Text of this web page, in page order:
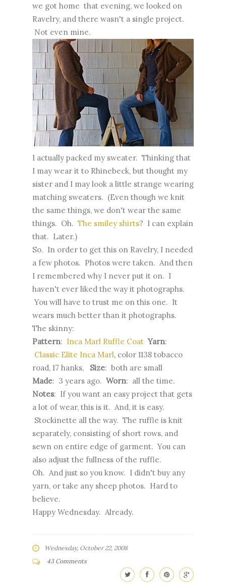
we got home that evening, we looked on
Ravelry, and there wasn't a single project.
Not even mine.
I actually packed my sweater. Thinking that
I may wear it to Rhinebeck, but thought my
sister and I may look a little strange wearing
matching sweaters. (Even though we knit
the same things, we don't wear the same
things. Oh. The smiley shirts? I can explain
that. Later.)
So. In order to get this on Ravelry, I needed
a few photos. Photos were taken. And then
I remembered why I never put it on. I
haven't ever liked the way it photographs.
You will have to trust me on this one. It
wears much better than it photographs.
The skinny:
Pattern: Inca Marl Ruffle Coat Yarn:
Classic Elite Inca Marl, color 1138 tobacco
road, 17 hanks, Size: both are small
Made: 3 years ago. Worn: all the time.
Notes: If you want an easy project that gets
a lot of wear, this is it. And, it is easy.
Stockinette all the way. The ruffle is knit
separately, consisting of short rows, and
sewn on entire edge of garment. You can
also adjust the fullness of the ruffle.
Oh. And just so you know. I didn't buy any
yarn, or take any sheep photos. Hard to
believe.
Happy Wednesday. Already.
Wednesday, October 22, 2008
43 Comments